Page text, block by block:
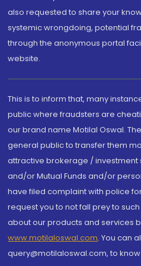
also requested to share your
systemic wrongdoing, potential
through the anonymous portal
website.
This is to inform that, many
public where fraudsters are
our brand name Motilal Oswal.
general public to transfer them
attractive brokerage /
and/or Mutual Funds and/or
have filed complaint with police
request you to not fall prey to
about our products and services
www.motilaloswal.com. You can
query@motilaloswal.com, to